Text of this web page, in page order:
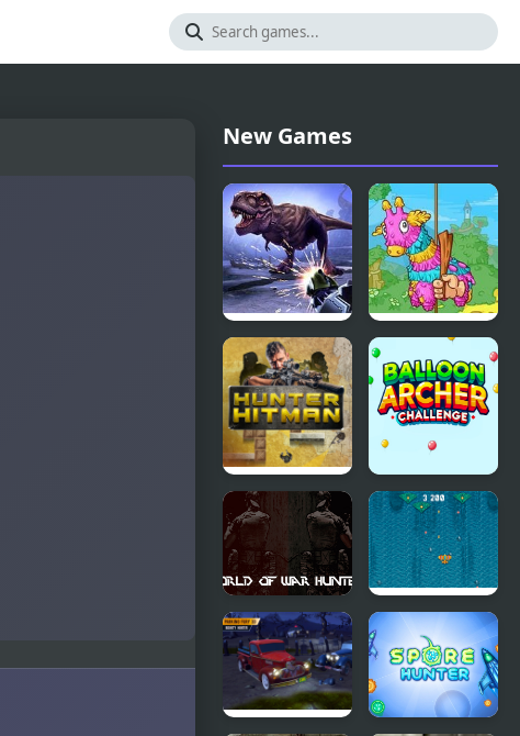
New Games
Dinosaur
Hunter
Hunter 4
Hunter
Hitman
Balloon
Archer
Challenge
World of
War
Hunters
Atlantic: Sky
Hunter